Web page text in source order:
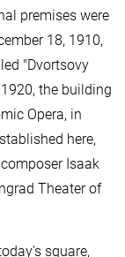
premises were
18, 1910,
"Dvortsovy
the building
Opera, in
here,
Isaak
Theater of
square,